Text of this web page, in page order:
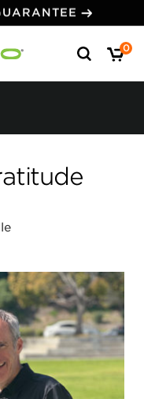
Search
for:
0